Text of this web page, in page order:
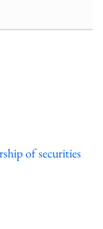
of securities